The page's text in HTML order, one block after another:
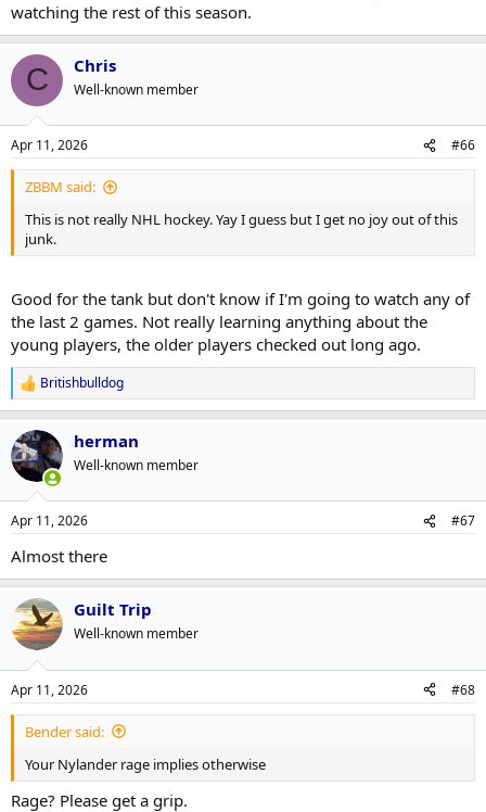
watching the rest of this season.
C Chris
Well-known member
Apr 11, 2026 #66
ZBBM said:
This is not really NHL hockey. Yay I guess but I get no joy out of this
junk.
Good for the tank but don't know if I'm going to watch any of
the last 2 games. Not really learning anything about the
young players, the older players checked out long ago.
R
e
a
c
t
i
s
Britishbulldog
herman
Well-known member
Apr 11, 2026 #67
Almost there
Guilt Trip
Well-known member
Apr 11, 2026 #68
Bender said:
Your Nylander rage implies otherwise
Rage? Please get a grip.